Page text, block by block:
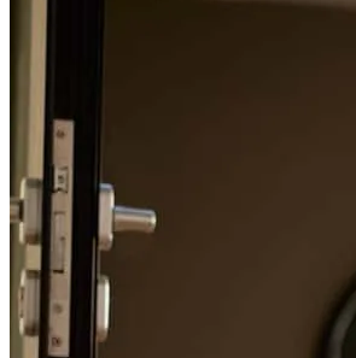
For a smooth refinancing experience, know